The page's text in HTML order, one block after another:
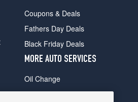
Coupons & Deals
Fathers Day Deals
Black Friday Deals
MORE AUTO SERVICES
Oil Change
Radiator